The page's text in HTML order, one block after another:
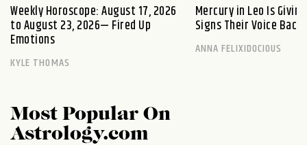
Weekly Horoscope: August 17, 2026
to August 23, 2026— Fired Up
Emotions
KYLE THOMAS
Mercury in Leo Is
Signs Their Voice Back
ANNA FELIXIDOCIOUS
Most Popular On
Astrology.com